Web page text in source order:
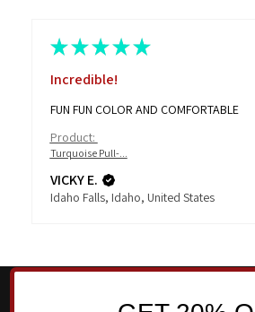
★ ★ ★ ★ ★
Incredible!
FUN FUN COLOR AND COMFORTABLE
Product:
Turquoise Pull-...
VICKY E.
Idaho Falls, Idaho, United States